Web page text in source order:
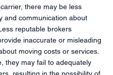
there may be less
and communication about
reputable brokers
inaccurate or misleading
moving costs or services.
they may fail to adequately
resulting in the possibility of